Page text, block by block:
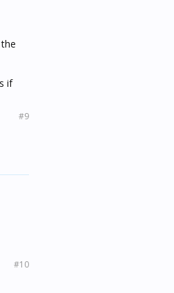
if
#9
#10